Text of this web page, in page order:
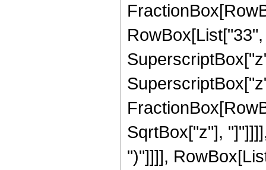
SqrtBox["z"],
")"]]]],